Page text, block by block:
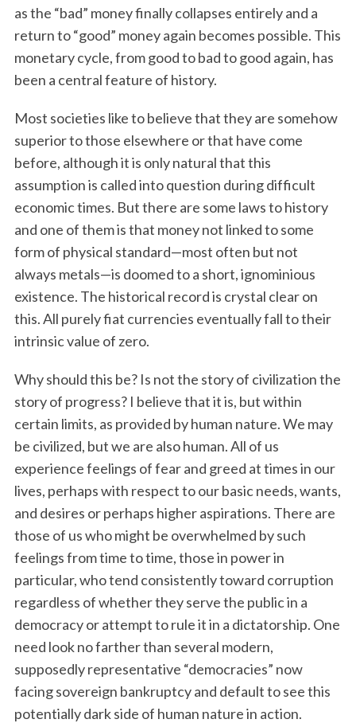
as the “bad” money finally collapses entirely and a
return to “good” money again becomes possible. This
monetary cycle, from good to bad to good again, has
been a central feature of history.
Most societies like to believe that they are somehow
superior to those elsewhere or that have come
before, although it is only natural that this
assumption is called into question during difficult
economic times. But there are some laws to history
and one of them is that money not linked to some
form of physical standard—most often but not
always metals—is doomed to a short, ignominious
existence. The historical record is crystal clear on
this. All purely fiat currencies eventually fall to their
intrinsic value of zero.
Why should this be? Is not the story of civilization the
story of progress? I believe that it is, but within
certain limits, as provided by human nature. We may
be civilized, but we are also human. All of us
experience feelings of fear and greed at times in our
lives, perhaps with respect to our basic needs, wants,
and desires or perhaps higher aspirations. There are
those of us who might be overwhelmed by such
feelings from time to time, those in power in
particular, who tend consistently toward corruption
regardless of whether they serve the public in a
democracy or attempt to rule it in a dictatorship. One
need look no farther than several modern,
supposedly representative “democracies” now
facing sovereign bankruptcy and default to see this
potentially dark side of human nature in action.